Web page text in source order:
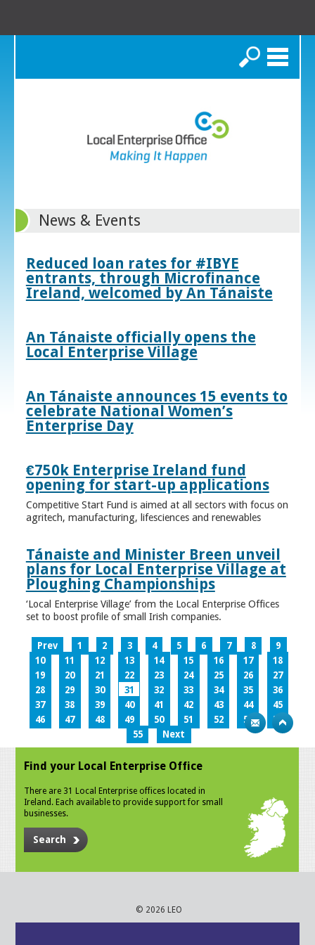
Search
News & Events
Reduced loan rates for #IBYE
entrants, through Microfinance
Ireland, welcomed by An Tánaiste
An Tánaiste officially opens the
Local Enterprise Village
An Tánaiste announces 15 events to
celebrate National Women’s
Enterprise Day
€750k Enterprise Ireland fund
opening for start-up applications
Competitive Start Fund is aimed at all sectors with focus on
agritech, manufacturing, lifesciences and renewables
Tánaiste and Minister Breen unveil
plans for Local Enterprise Village at
Ploughing Championships
‘Local Enterprise Village’ from the Local Enterprise Offices
set to boost profile of small Irish companies.
Prev 1 2 3 4 5 6 7 8
9
10
11 12 13 14 15 16 17
18
19
20 21 22 23 24 25 26
27
28
29 30 31 32 33 34 35
36
37
38 39 40 41 42 43 44
45
46
47 48 49 50 51 52 53
54
55
Next
Find your Local Enterprise Office
There are 31 Local Enterprise offices located in
Ireland. Each available to provide support for small
businesses.
Search
© 2026 LEO